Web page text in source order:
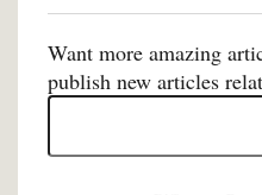
Want more amazing
publish new articles